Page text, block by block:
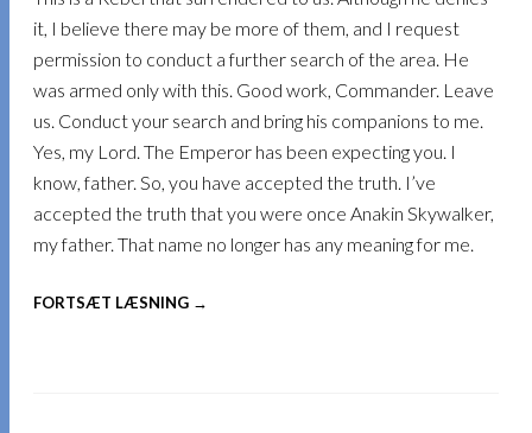
it, I believe there may be more of them, and I request
permission to conduct a further search of the area. He
was armed only with this. Good work, Commander. Leave
us. Conduct your search and bring his companions to me.
Yes, my Lord. The Emperor has been expecting you. I
know, father. So, you have accepted the truth. I’ve
accepted the truth that you were once Anakin Skywalker,
my father. That name no longer has any meaning for me.
FORTSÆT LÆSNING →